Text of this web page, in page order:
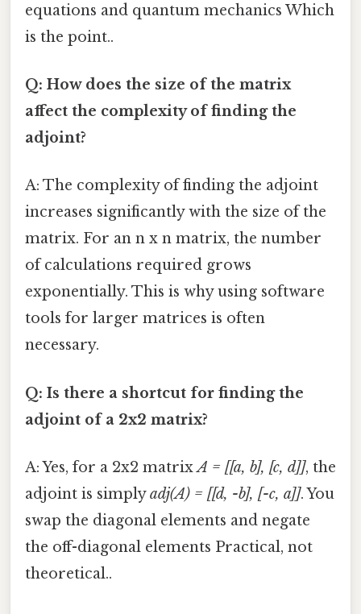
equations and quantum mechanics Which
is the point..
Q: How does the size of the matrix
affect the complexity of finding the
adjoint?
A: The complexity of finding the adjoint
increases significantly with the size of the
matrix. For an n x n matrix, the number
of calculations required grows
exponentially. This is why using software
tools for larger matrices is often
necessary.
Q: Is there a shortcut for finding the
adjoint of a 2x2 matrix?
A: Yes, for a 2x2 matrixA = [[a, b], [c, d]], the
adjoint is simplyadj(A) = [[d, -b], [-c, a]]. You
swap the diagonal elements and negate
the off-diagonal elements Practical, not
theoretical..